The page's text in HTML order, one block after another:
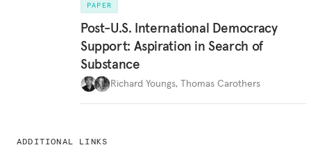
ADDITIONAL LINKS
PAPER
Post-U.S. International Democracy
Support: Aspiration in Search of
Substance
Richard Youngs, Thomas Carothers